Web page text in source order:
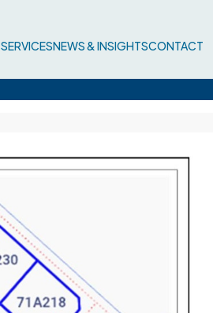
SERVICESNEWS & INSIGHTSCONTACT